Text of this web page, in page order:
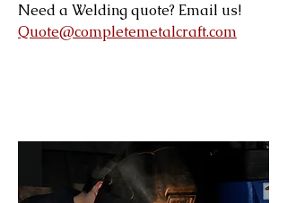
Need a Welding quote? Email us!
Quote@completemetalcraft.com